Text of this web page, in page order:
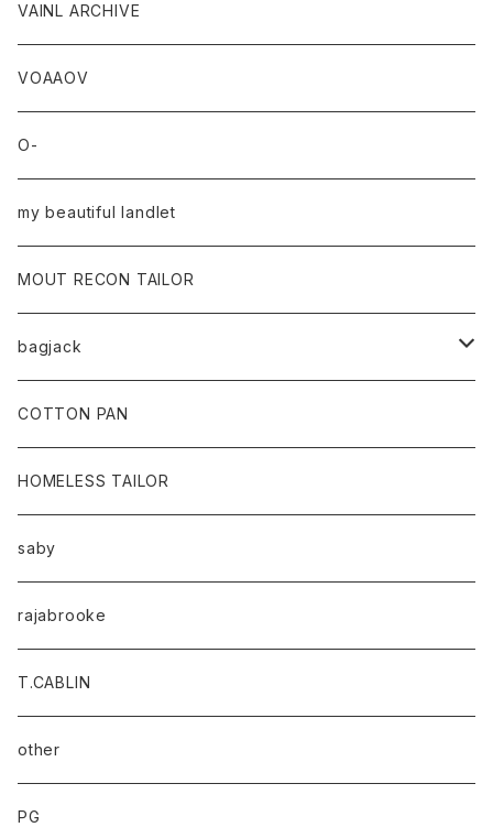
VAINL ARCHIVE
VOAAOV
O-
my beautiful landlet
MOUT RECON TAILOR
bagjack
baicyclon by bagjack
COTTON PAN
HOMELESS TAILOR
saby
rajabrooke
T.CABLIN
other
PG